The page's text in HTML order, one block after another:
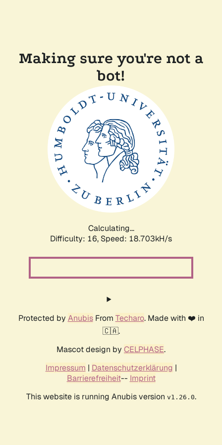
Making sure you're not a
bot!
Calculating...
Difficulty: 16, Speed: 18.703kH/s
Protected by AnubisFrom Techaro. Made with ❤️ in
🇨🇦.
Mascot design by CELPHASE.
Impressum | Datenschutzerklärung |
Barrierefreiheit-- Imprint
This website is running Anubis version v1.26.0.